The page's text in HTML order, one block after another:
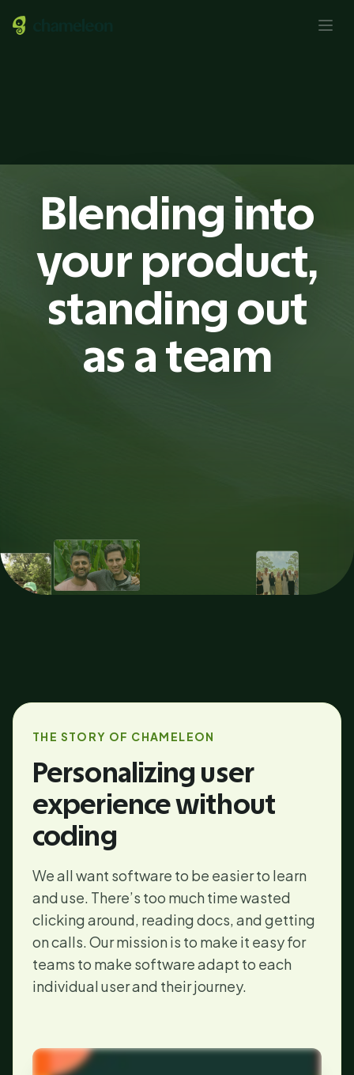
Blending into
your product,
standing out
as a team
THE STORY OF CHAMELEON
Personalizing user
experience without
coding
We all want software to be easier to learn
and use. There’s too much time wasted
clicking around, reading docs, and getting
on calls. Our mission is to make it easy for
teams to make software adapt to each
individual user and their journey.